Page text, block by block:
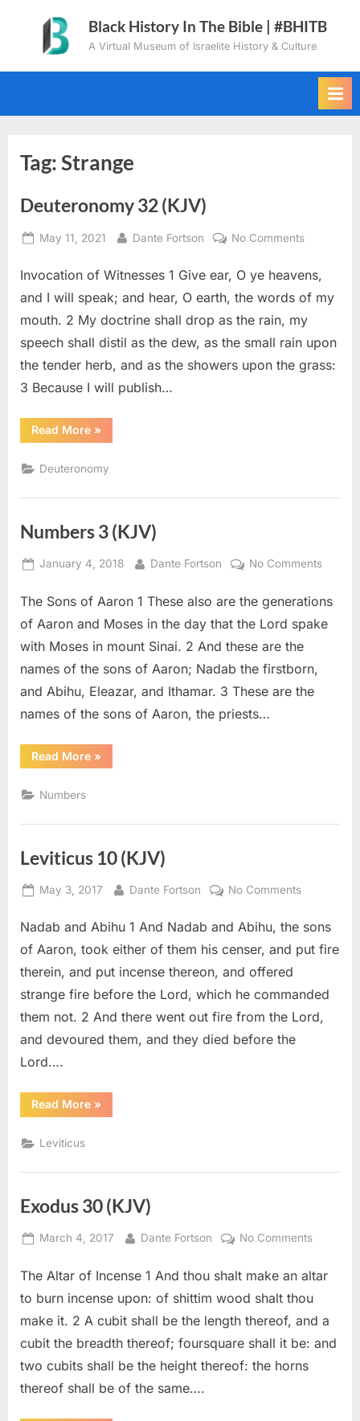
content
Black History In The Bible | #BHITB
A Virtual Museum of Israelite History & Culture
Tag:Strange
Deuteronomy 32 (KJV)
Posted
May 11, 2021 By
Dante Fortson No Commentson
32
(KJV)
Invocation of Witnesses 1 Give ear, O ye heavens,
and I will speak; and hear, O earth, the words of my
mouth. 2 My doctrine shall drop as the rain, my
speech shall distil as the dew, as the small rain upon
the tender herb, and as the showers upon the grass:
3 Because I will publish…
Read More“Deuteronomy
32
»
Deuteronomy
Numbers 3 (KJV)
Posted
January 4, 2018 By
Dante Fortson No Commentson
3
(KJV)
The Sons of Aaron 1 These also are the generations
of Aaron and Moses in the day that the Lord spake
with Moses in mount Sinai. 2 And these are the
names of the sons of Aaron; Nadab the firstborn,
and Abihu, Eleazar, and Ithamar. 3 These are the
names of the sons of Aaron, the priests…
Read More“Numbers
3
»
Numbers
Leviticus 10 (KJV)
Posted
May 3, 2017 By
Dante Fortson No Commentson
10
(KJV)
Nadab and Abihu 1 And Nadab and Abihu, the sons
of Aaron, took either of them his censer, and put fire
therein, and put incense thereon, and offered
strange fire before the Lord, which he commanded
them not. 2 And there went out fire from the Lord,
and devoured them, and they died before the
Lord….
Read More“Leviticus
10
»
Leviticus
Exodus 30 (KJV)
Posted
March 4, 2017 By
Dante Fortson No Commentson
30
(KJV)
The Altar of Incense 1 And thou shalt make an altar
to burn incense upon: of shittim wood shalt thou
make it. 2 A cubit shall be the length thereof, and a
cubit the breadth thereof; foursquare shall it be: and
two cubits shall be the height thereof: the horns
thereof shall be of the same….